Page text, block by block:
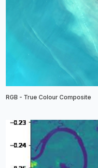
RGB - True Colour Composite